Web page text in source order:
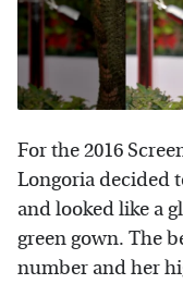
For the 2016
Longoria decided
and looked like a
green gown. The
number and her